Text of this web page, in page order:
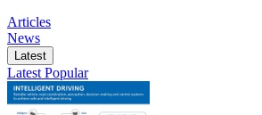
Articles
News
Latest
Latest Popular